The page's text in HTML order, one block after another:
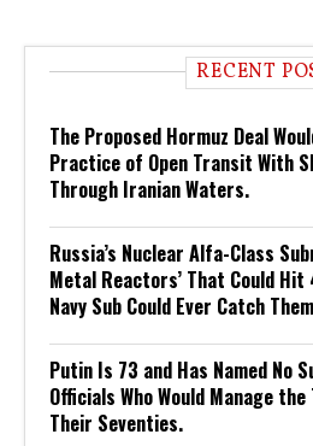
RECENT
The Proposed Hormuz Deal
Practice of Open Transit With
Through Iranian Waters.
Russia’s Nuclear Alfa-Class
Metal Reactors’ That Could Hit
Navy Sub Could Ever Catch Them
Putin Is 73 and Has Named No
Officials Who Would Manage
Their Seventies.